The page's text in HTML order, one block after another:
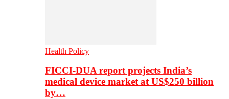
Health Policy
FICCI-DUA report projects India’s
medical device market at US$250 billion
by…